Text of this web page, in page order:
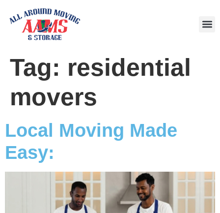
Tag: residential
movers
Local Moving Made
Easy: